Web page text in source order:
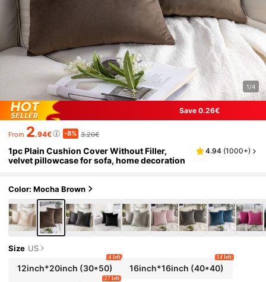
1/4
Save 0.26€
From 2.94€ -8% 3.20€
1pc Plain Cushion Cover Without Filler,
velvet pillowcase for sofa, home decoration
4.94 (1000+)
Color: Mocha Brown
Size US
12inch*20inch (30*50)
4 left
16inch*16inch (40*40)
14 left
27 left